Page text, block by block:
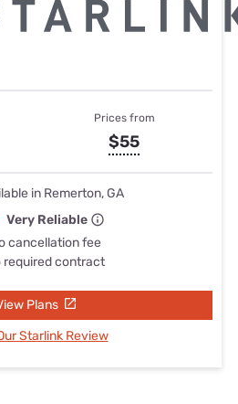
Prices from
$55
in Remerton, GA
Very Reliable
cancellation fee
required contract
Plans
Starlink Review